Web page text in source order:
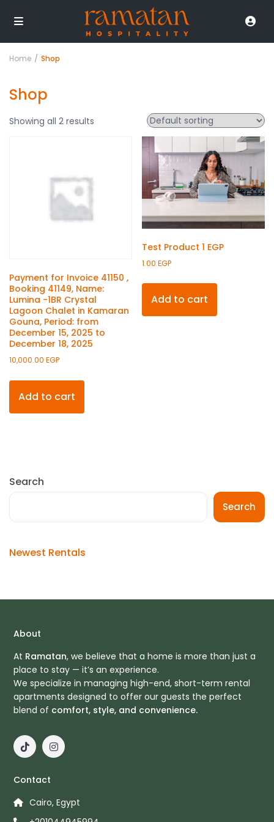
Home Shop
Shop
Showing all 2 results
Payment for Invoice 41150 ,
Booking 41149, Name:
Lumina -1BR Crystal
Lagoon Chalet in Kamaran
Gouna, Period: from
December 15, 2025 to
December 18, 2025
10,000.00EGP
Add to cart
Test Product 1 EGP
1.00EGP
Add to cart
Search
Search
Newest Rentals
About
At Ramatan, we believe that a home is more than just a
place to stay — it’s an experience.
We specialize in managing high-end, short-term rental
apartments designed to offer our guests the perfect
blend of comfort, style, and convenience.
Contact
Cairo, Egypt